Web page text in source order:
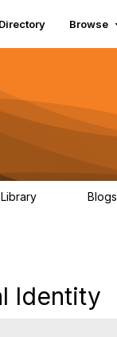
Directory Browse
Library Blogs
Identity